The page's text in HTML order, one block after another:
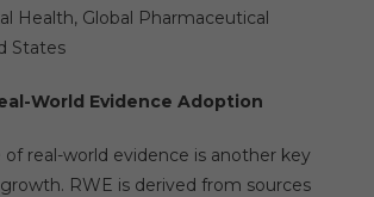
Health, Global Pharmaceutical
States
World Evidence Adoption
real-world evidence is another key
RWE is derived from sources